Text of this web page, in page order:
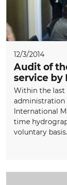
12/3/2014
Audit of
service by
Within the last
administration
International
time
voluntary